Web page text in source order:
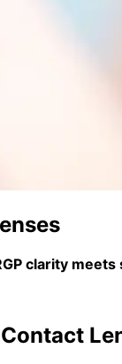
clarity